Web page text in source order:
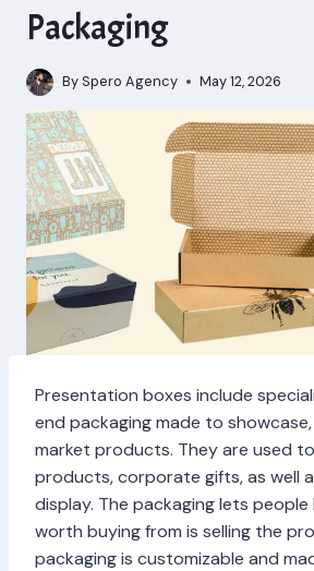
Packaging
By Spero Agency May 12, 2026
Presentation boxes include
end packaging made to
market products. They are used
products, corporate gifts, as well
display. The packaging lets
worth buying from is selling the
packaging is customizable and